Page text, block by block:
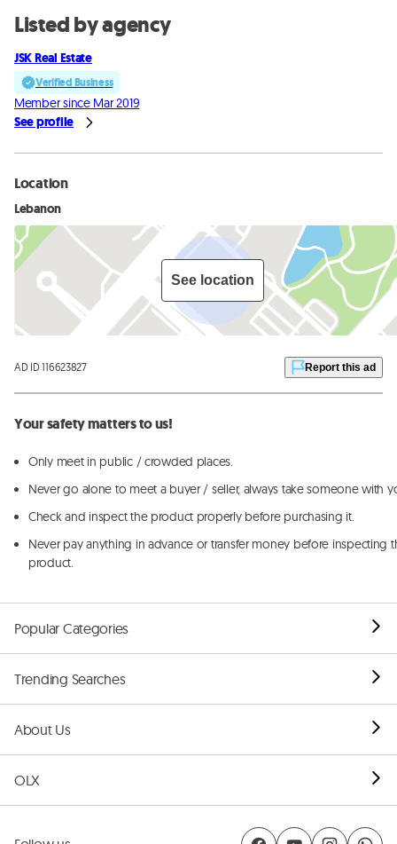
Listed by agency
JSK Real Estate
Verified Business
Member since Mar 2019
See profile
Location
Lebanon
See location
AD ID 116623827 Report this ad
Your safety matters to us!
Only meet in public / crowded places.
Never go alone to meet a buyer / seller, always take someone with
Check and inspect the product properly before purchasing it.
Never pay anything in advance or transfer money before inspecting
product.
Popular Categories
Trending Searches
About Us
OLX